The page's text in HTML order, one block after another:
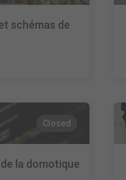
schémas de
Closed
la domotique